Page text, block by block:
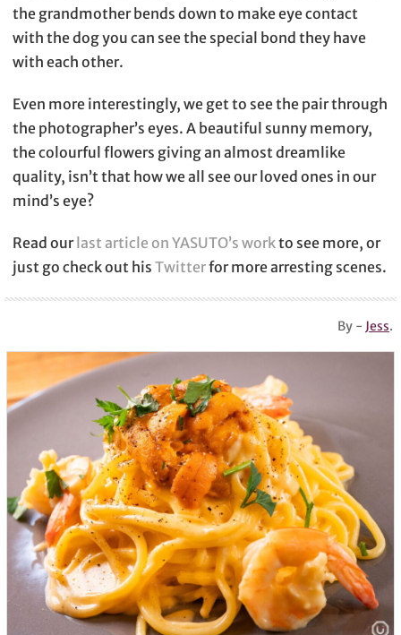
the grandmother bends down to make eye contact
with the dog you can see the special bond they have
with each other.
Even more interestingly, we get to see the pair through
the photographer’s eyes. A beautiful sunny memory,
the colourful flowers giving an almost dreamlike
quality, isn’t that how we all see our loved ones in our
mind’s eye?
Read our last article on YASUTO’s workto see more, or
just go check out his Twitterfor more arresting scenes.
By - Jess.